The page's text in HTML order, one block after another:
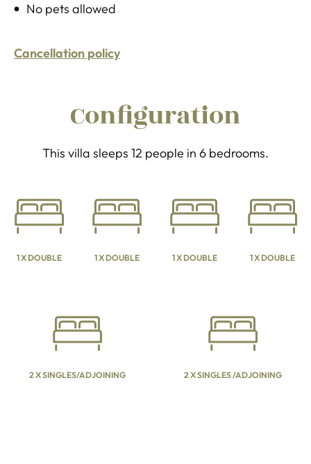
No pets allowed
Cancellation policy
Configuration
This villa sleeps 12 people in 6 bedrooms.
1 X DOUBLE 1 X DOUBLE 1 X DOUBLE 1 X DOUBLE
2 X SINGLES/ADJOINING 2 X SINGLES /ADJOINING